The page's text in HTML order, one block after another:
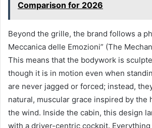
Comparison for 2026
Beyond the grille, the brand follows a
Meccanica delle Emozioni” (The
This means that the bodywork is
though it is in motion even when
are never jagged or forced; instead,
natural, muscular grace inspired by the
the wind. Inside the cabin, this design
with a driver-centric cockpit.